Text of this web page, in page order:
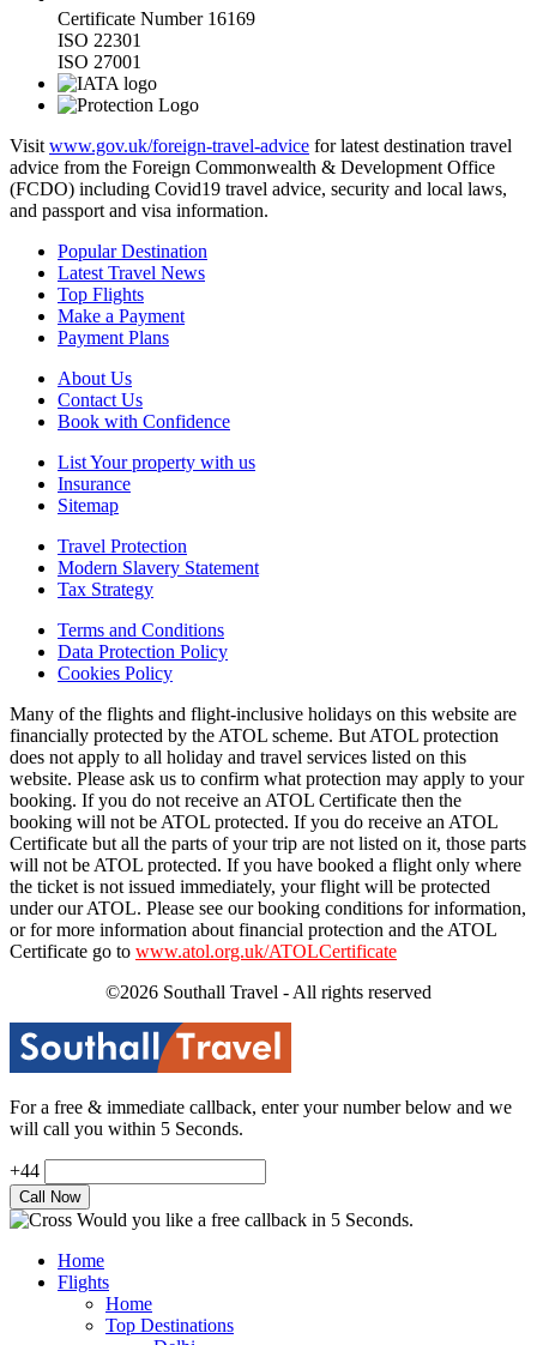
Certificate Number 16169
ISO 22301
ISO 27001
Visit www.gov.uk/foreign-travel-advice for latest destination travel
advice from the Foreign Commonwealth & Development Office
(FCDO) including Covid19 travel advice, security and local laws,
and passport and visa information.
Popular Destination
Latest Travel News
Top Flights
Make a Payment
Payment Plans
About Us
Contact Us
Book with Confidence
List Your property with us
Insurance
Sitemap
Travel Protection
Modern Slavery Statement
Tax Strategy
Terms and Conditions
Data Protection Policy
Cookies Policy
Many of the flights and flight-inclusive holidays on this website are
financially protected by the ATOL scheme. But ATOL protection
does not apply to all holiday and travel services listed on this
website. Please ask us to confirm what protection may apply to your
booking. If you do not receive an ATOL Certificate then the
booking will not be ATOL protected. If you do receive an ATOL
Certificate but all the parts of your trip are not listed on it, those parts
will not be ATOL protected. If you have booked a flight only where
the ticket is not issued immediately, your flight will be protected
under our ATOL. Please see our booking conditions for information,
or for more information about financial protection and the ATOL
Certificate go to www.atol.org.uk/ATOLCertificate
©2026 Southall Travel - All rights reserved
For a free & immediate callback, enter your number below and we
will call you within 5 Seconds.
+44
Would you like a free callback in 5 Seconds.
Home
Flights
Home
Top Destinations